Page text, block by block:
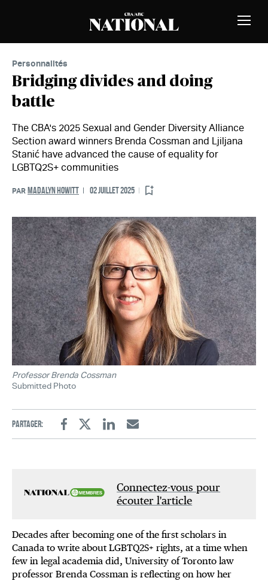
Personnalités
Bridging divides and doing
battle
The CBA's 2025 Sexual and Gender Diversity Alliance
Section award winners Brenda Cossman and Ljiljana
Stanić have advanced the cause of equality for
LGBTQ2S+ communities
PAR MADALYN HOWITT 02 JUILLET 2025
Professor Brenda Cossman
Submitted Photo
Partager:
FacebookTwitterLinkedinEmail
Connectez-vous pour
écouter l'article
Decades after becoming one of the first scholars in
Canada to write about LGBTQ2S+ rights, at a time when
few in legal academia did, University of Toronto law
professor Brenda Cossman is reflecting on how her